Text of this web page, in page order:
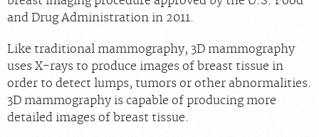
Chat With Us
Careers
and Drug Administration in 2011.
Like traditional mammography, 3D mammography
uses X-rays to produce images of breast tissue in
order to detect lumps, tumors or other abnormalities.
3D mammography is capable of producing more
detailed images of breast tissue.